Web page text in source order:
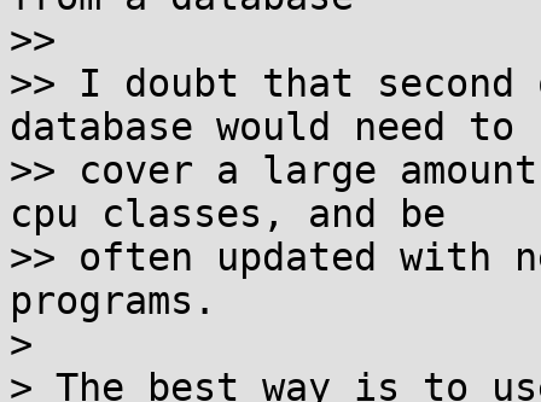
>>
>> I doubt that
database would need to
>> cover a large
cpu classes, and be
>> often updated with
programs.
>
> The best way is to